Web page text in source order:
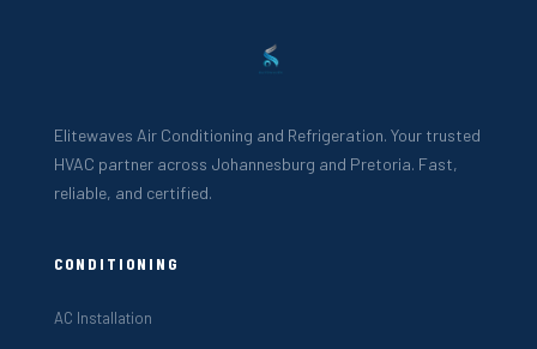
Elitewaves Air Conditioning and Refrigeration. Your trusted
HVAC partner across Johannesburg and Pretoria. Fast,
reliable, and certified.
CONDITIONING
AC Installation